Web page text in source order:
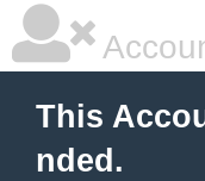
This
nded.